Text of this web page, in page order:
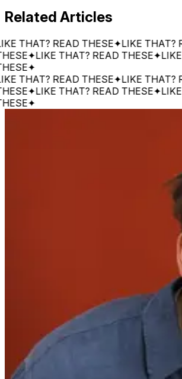
Related Articles
READ THESE✦LIKE THAT?
✦LIKE THAT? READ THESE✦LIKE
✦
READ THESE✦LIKE THAT?
✦LIKE THAT? READ THESE✦LIKE
✦